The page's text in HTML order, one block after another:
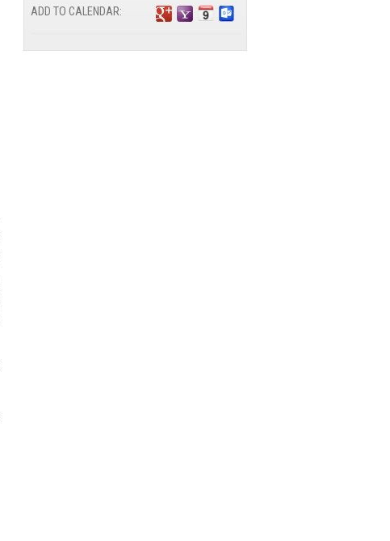
ADD TO CALENDAR: